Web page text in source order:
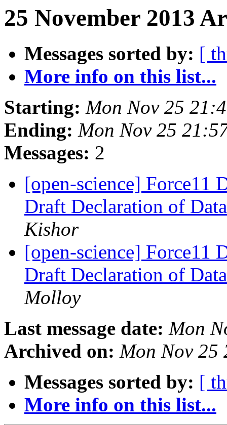
25 November 2013
Messages sorted by: [
More info on this list...
Starting: Mon Nov 25
Ending: Mon Nov 25
Messages: 2
[open-science] Force11
Draft Declaration of
Kishor
[open-science] Force11
Draft Declaration of
Molloy
Last message date: Mon
Archived on: Mon Nov 25
Messages sorted by: [
More info on this list...